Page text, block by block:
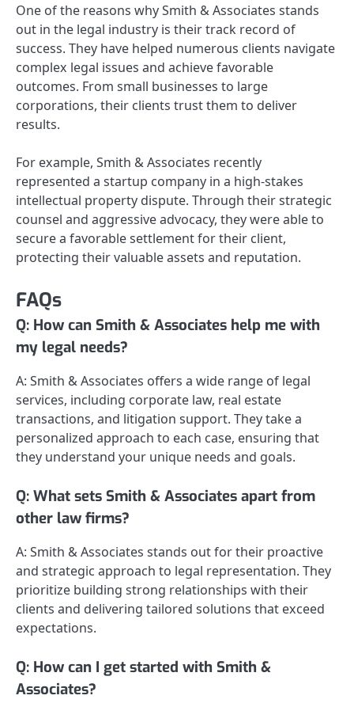
One of the reasons why Smith & Associates stands
out in the legal industry is their track record of
success. They have helped numerous clients navigate
complex legal issues and achieve favorable
outcomes. From small businesses to large
corporations, their clients trust them to deliver
results.
For example, Smith & Associates recently
represented a startup company in a high-stakes
intellectual property dispute. Through their strategic
counsel and aggressive advocacy, they were able to
secure a favorable settlement for their client,
protecting their valuable assets and reputation.
FAQs
Q: How can Smith & Associates help me with
my legal needs?
A: Smith & Associates offers a wide range of legal
services, including corporate law, real estate
transactions, and litigation support. They take a
personalized approach to each case, ensuring that
they understand your unique needs and goals.
Q: What sets Smith & Associates apart from
other law firms?
A: Smith & Associates stands out for their proactive
and strategic approach to legal representation. They
prioritize building strong relationships with their
clients and delivering tailored solutions that exceed
expectations.
Q: How can I get started with Smith &
Associates?